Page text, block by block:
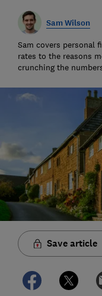
Sam Wilson
Sam covers personal
rates to the reasons
crunching the
Save article